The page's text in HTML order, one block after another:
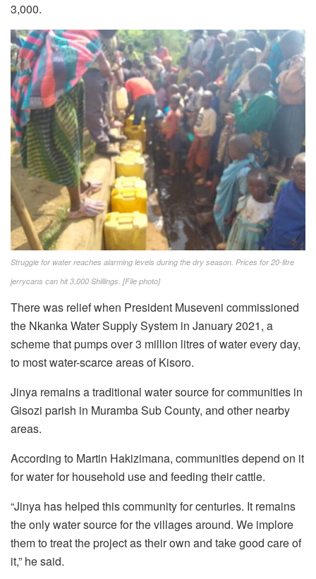
3,000.
Struggle for water reaches alarming levels during the dry season. Prices for 20-litre
jerrycans can hit 3,000 Shillings. [File photo]
There was relief when President Museveni commissioned
the Nkanka Water Supply System in January 2021, a
scheme that pumps over 3 million litres of water every day,
to most water-scarce areas of Kisoro.
Jinya remains a traditional water source for communities in
Gisozi parish in Muramba Sub County, and other nearby
areas.
According to Martin Hakizimana, communities depend on it
for water for household use and feeding their cattle.
“Jinya has helped this community for centuries. It remains
the only water source for the villages around. We implore
them to treat the project as their own and take good care of
it,” he said.